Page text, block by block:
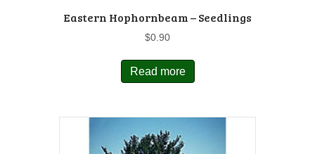
Eastern Hophornbeam – Seedlings
$0.90
Read more